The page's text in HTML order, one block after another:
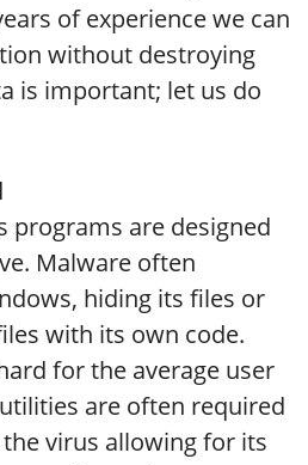
of experience we can
without destroying
is important; let us do
programs are designed
Malware often
hiding its files or
with its own code.
for the average user
are often required
virus allowing for its